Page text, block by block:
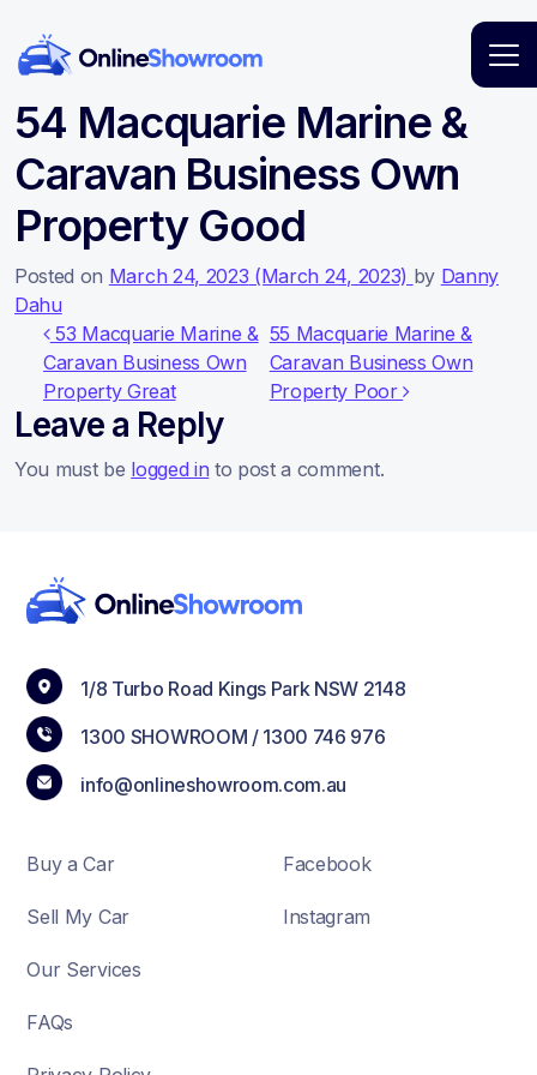
Main Navigation
54 Macquarie Marine &
Caravan Business Own
Property Good
Posted on March 24, 2023 (March 24, 2023) by Danny
Dahu
Post navigation
53 Macquarie Marine &
Caravan Business Own
Property Great
55 Macquarie Marine &
Caravan Business Own
Property Poor
Leave a Reply
You must be logged in to post a comment.
1/8 Turbo Road Kings Park NSW 2148
1300 SHOWROOM / 1300 746 976
info@onlineshowroom.com.au
Buy a Car
Sell My Car
Our Services
FAQs
Facebook
Instagram